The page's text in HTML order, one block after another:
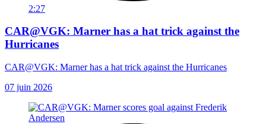
2:27
CAR@VGK: Marner has a hat trick against the
Hurricanes
CAR@VGK: Marner has a hat trick against the Hurricanes
07 juin 2026